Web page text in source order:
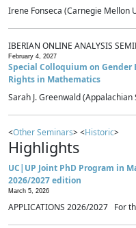
Irene Fonseca (Carnegie Mellon
IBERIAN ONLINE ANALYSIS
February 4, 2027
Special Colloquium on
Rights in Mathematics
Sarah J. Greenwald
<Other Seminars> <Historic>
Highlights
UC|UP Joint PhD Program in
2026/2027 edition
March 5, 2026
APPLICATIONS 2026/2027 For